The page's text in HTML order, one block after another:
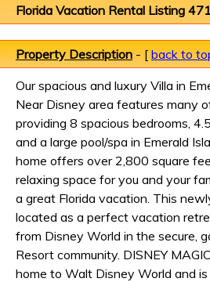
Florida Vacation Rental Listing
Property Description- [back to
Our spacious and luxury Villa in
Near Disney area features many
providing 8 spacious bedrooms,
and a large pool/spa in Emerald
home offers over 2,800 square
relaxing space for you and your
a great Florida vacation. This
located as a perfect vacation
from Disney World in the secure,
Resort community. DISNEY
home to Walt Disney World and